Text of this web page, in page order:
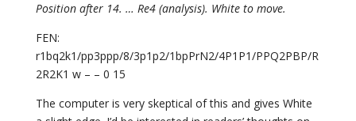
Position after 14. … Re4 (analysis). White to move.
FEN:
r1bq2k1/pp3ppp/8/3p1p2/1bpPrN2/4P1P1/PPQ2PBP/R
2R2K1 w – – 0 15
The computer is very skeptical of this and gives White